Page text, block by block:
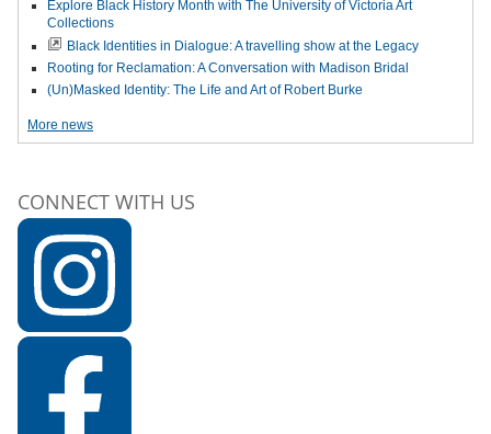
Explore Black History Month with The University of Victoria Art
Collections
Black Identities in Dialogue: A travelling show at the Legacy
Rooting for Reclamation: A Conversation with Madison Bridal
(Un)Masked Identity: The Life and Art of Robert Burke
More news
CONNECT WITH US